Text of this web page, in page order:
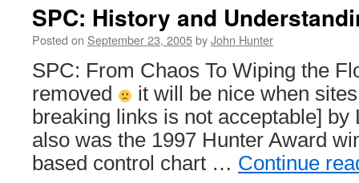
SPC: History and
Posted on September 23, 2005byJohn Hunter
SPC: From Chaos To Wiping the
removed
it will be nice when
breaking links is not acceptable] by
also was the 1997 Hunter Award
based control chart … Continue